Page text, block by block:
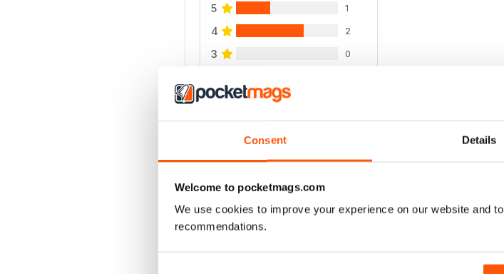
Consent Details
Welcome to pocketmags.com
We use cookies to improve your experience on our website and
recommendations.
5 1
4 2
3 0
1
VIEW REVIEWS
BACK ISSUES